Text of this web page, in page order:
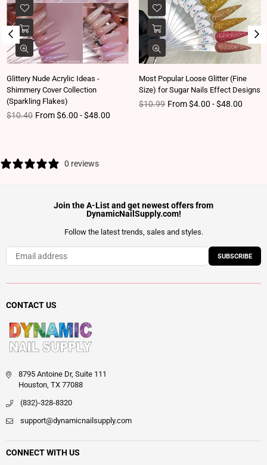
Glittery Nude Acrylic Ideas -
Shimmery Cover Collection
(Sparkling Flakes)
Regular price
$10.40 From $6.00 - $48.00
Most Popular Loose Glitter (Fine
Size) for Sugar Nails Effect Designs
Regular price
$10.99 From $4.00 - $48.00
0 reviews
Join the A-List and get newest offers from
DynamicNailSupply.com!
Follow the latest trends, sales and styles.
SUBSCRIBE
CONTACT US
8795 Antoine Dr, Suite 111
Houston, TX 77088
(832)-328-8320
support@dynamicnailsupply.com
CONNECT WITH US